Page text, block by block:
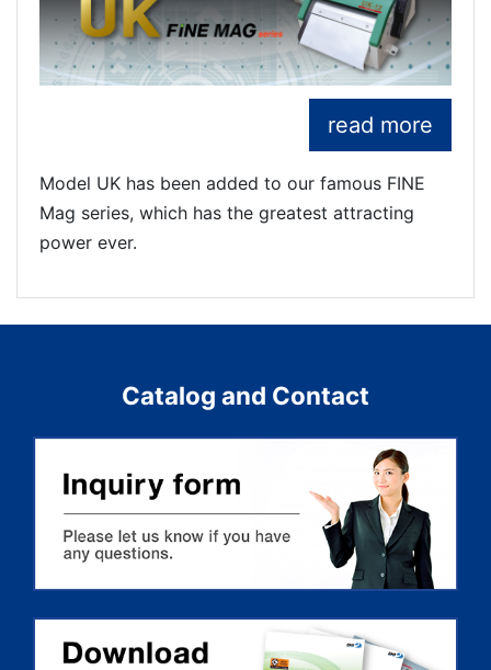
read more
Model UK has been added to our famous FINE
Mag series, which has the greatest attracting
power ever.
Catalog and Contact